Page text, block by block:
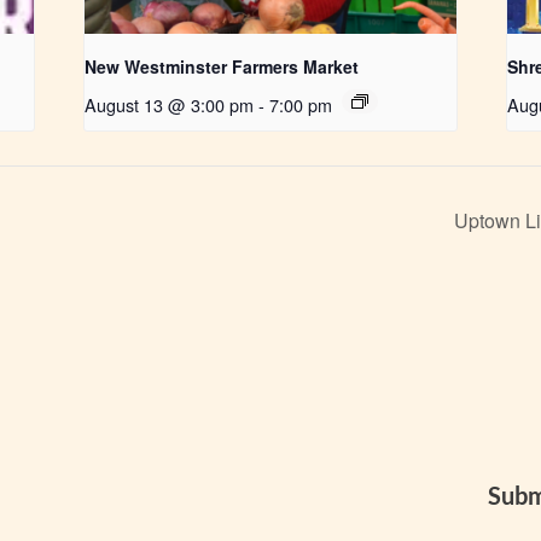
New Westminster Farmers Market
August 13 @ 3:00 pm - 7:00 pm
Uptown